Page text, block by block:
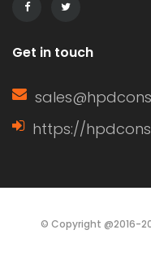
Get in touch
https://
© Copyright @2016-